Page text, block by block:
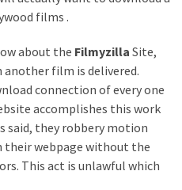
films .
about the Filmyzilla Site,
film is delivered.
connection of every one
accomplishes this work
said, they robbery motion
their webpage without the
This act is unlawful which